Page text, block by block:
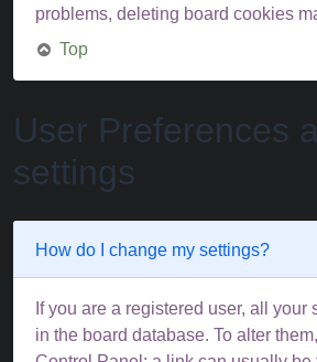
problems, deleting board cookies
Top
User Preferences
settings
How do I change my settings?
If you are a registered user, all your
in the board database. To alter